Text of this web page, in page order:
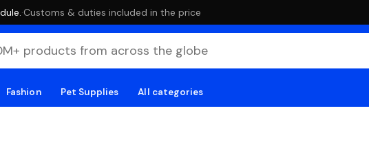
·Customs & duties included in the price
Fashion Pet Supplies All categories